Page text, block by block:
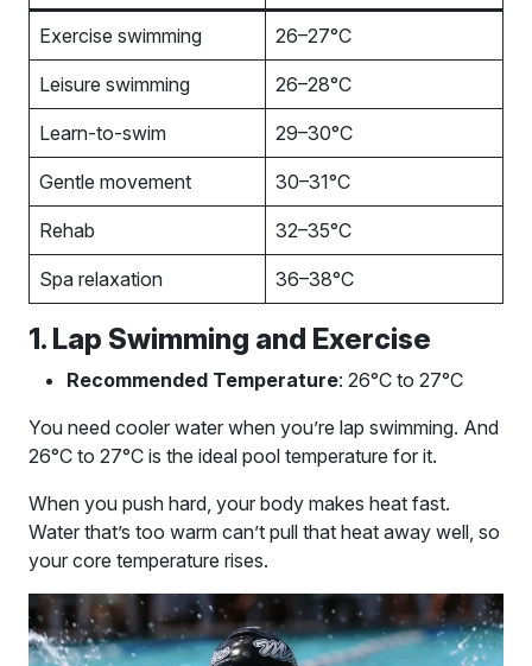
Exercise swimming 26–27°C
Leisure swimming 26–28°C
Learn-to-swim 29–30°C
Gentle movement 30–31°C
Rehab 32–35°C
Spa relaxation 36–38°C
1. Lap Swimming and Exercise
Recommended Temperature: 26°C to 27°C
You need cooler water when you’re lap swimming. And
26°C to 27°C is the ideal pool temperature for it.
When you push hard, your body makes heat fast.
Water that’s too warm can’t pull that heat away well, so
your core temperature rises.